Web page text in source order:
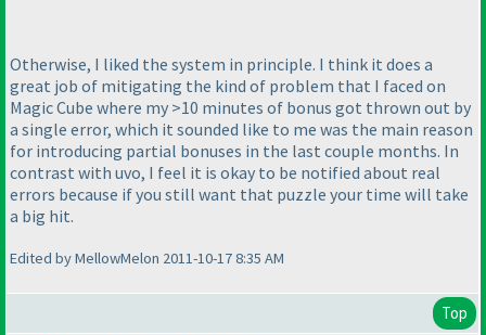
Otherwise, I liked the system in principle. I think it does a
great job of mitigating the kind of problem that I faced on
Magic Cube where my >10 minutes of bonus got thrown out by
a single error, which it sounded like to me was the main reason
for introducing partial bonuses in the last couple months. In
contrast with uvo, I feel it is okay to be notified about real
errors because if you still want that puzzle your time will take
a big hit.
Edited by MellowMelon 2011-10-17 8:35 AM
Top